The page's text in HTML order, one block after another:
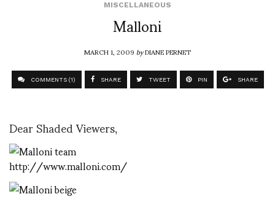
MISCELLANEOUS
Malloni
MARCH 1, 2009byDIANE PERNET
COMMENTS (1) SHARE TWEET PIN SHARE
Dear Shaded Viewers,
http://www.malloni.com/